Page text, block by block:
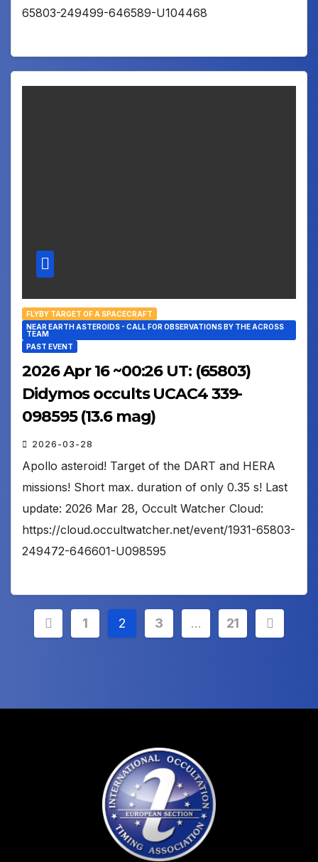
65803-249499-646589-U104468
FLYBY TARGET OF A SPACECRAFT
NEAR EARTH ASTEROIDS - CALL FOR OBSERVATIONS BY THE ACROSS
TEAM
PAST EVENT
2026 Apr 16 ~00:26 UT: (65803)
Didymos occults UCAC4 339-
098595 (13.6 mag)
2026-03-28
Apollo asteroid! Target of the DART and HERA
missions! Short max. duration of only 0.35 s! Last
update: 2026 Mar 28, Occult Watcher Cloud:
https://cloud.occultwatcher.net/event/1931-65803-
249472-646601-U098595
Posts
1 2 3 … 21